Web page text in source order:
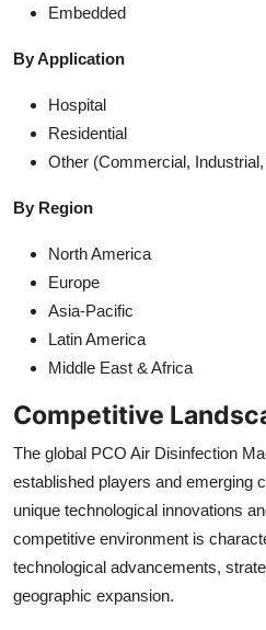
Embedded
By Application
Hospital
Residential
Other (Commercial,
By Region
North America
Europe
Asia-Pacific
Latin America
Middle East & Africa
Competitive
The global PCO Air Disinfection
established players and emerging
unique technological innovations
competitive environment is
technological advancements,
geographic expansion.